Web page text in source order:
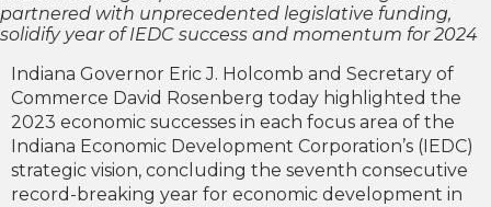
partnered with unprecedented legislative funding,
solidify year of IEDC success and momentum for 2024
Indiana Governor Eric J. Holcomb and Secretary of
Commerce David Rosenberg today highlighted the
2023 economic successes in each focus area of the
Indiana Economic Development Corporation’s (IEDC)
strategic vision, concluding the seventh consecutive
record-breaking year for economic development in